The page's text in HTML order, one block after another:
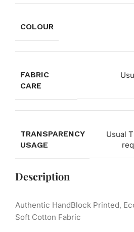
COLOUR
FABRIC
CARE
TRANSPARENCY
USAGE
Usual
Description
Authentic HandBlock Printed,
Soft Cotton Fabric